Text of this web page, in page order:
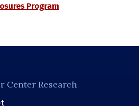
Program
Center Research